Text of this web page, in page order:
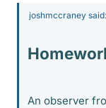
joshmccraney said:
An observer